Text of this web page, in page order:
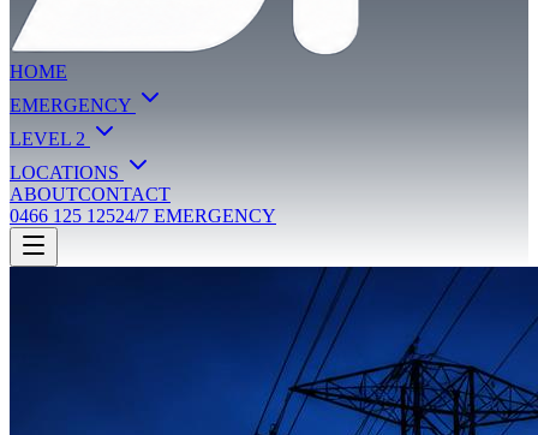
HOME
EMERGENCY
LEVEL 2
LOCATIONS
ABOUTCONTACT
0466 125 12524/7 EMERGENCY